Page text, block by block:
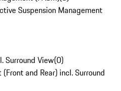
Suspension Management
Surround View(0)
and Rear) incl. Surround